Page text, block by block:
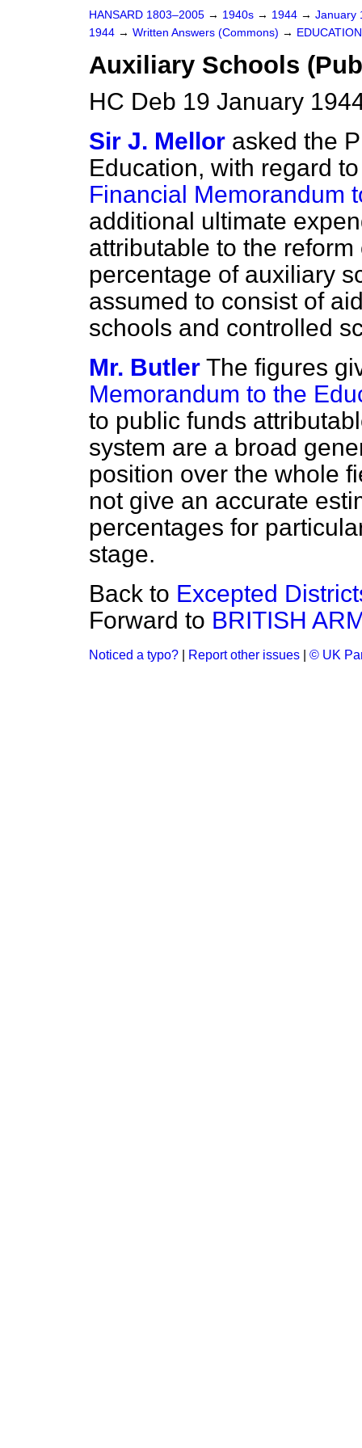
HANSARD 1803–2005 → 1940s → 1944 → January
1944 → Written Answers (Commons) → EDUCATION
Auxiliary Schools
HC Deb 19 January
Sir J. Mellor asked the
Education, with regard
Financial Memorandum
additional ultimate
attributable to the
percentage of auxiliary
assumed to consist of
schools and controlled
Mr. Butler The figures
Memorandum to the
to public funds
system are a broad
position over the whole
not give an accurate
percentages for
stage.
Back to Excepted
Forward to BRITISH
Noticed a typo? Report other issues © UK